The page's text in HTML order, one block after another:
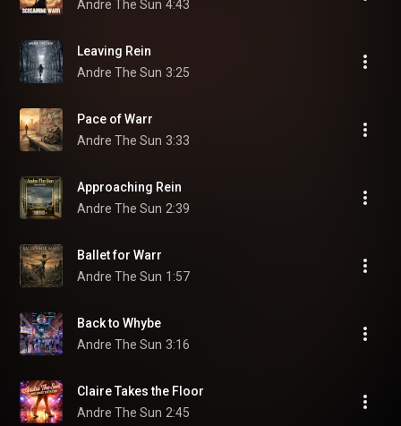
Andre The Sun 4:43
Leaving Rein
Andre The Sun 3:25
Pace of Warr
Andre The Sun 3:33
Approaching Rein
Andre The Sun 2:39
Ballet for Warr
Andre The Sun 1:57
Back to Whybe
Andre The Sun 3:16
Claire Takes the Floor
Andre The Sun 2:45